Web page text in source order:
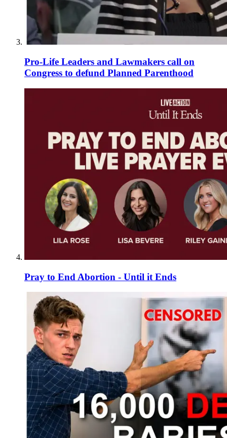
Pro-Life Leaders and Lawmakers call on
Congress to defund Planned Parenthood
Pray to End Abortion - Until it Ends